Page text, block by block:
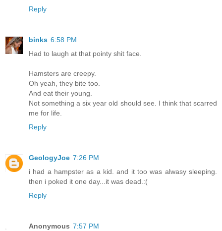
Reply
binks 6:58 PM
Had to laugh at that pointy shit face.
Hamsters are creepy.
Oh yeah, they bite too.
And eat their young.
Not something a six year old should see. I think that scarred
me for life.
Reply
GeologyJoe 7:26 PM
i had a hampster as a kid. and it too was alwasy sleeping.
then i poked it one day...it was dead.:(
Reply
Anonymous 7:57 PM